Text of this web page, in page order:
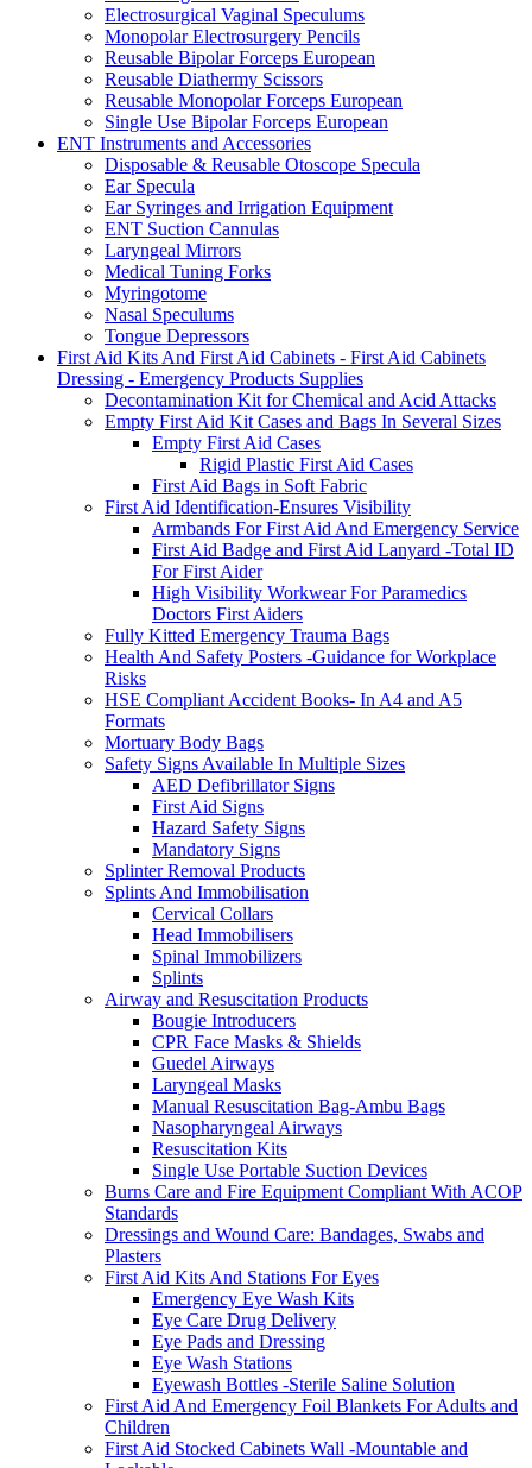
Electrosurgical Vaginal Speculums
Monopolar Electrosurgery Pencils
Reusable Bipolar Forceps European
Reusable Diathermy Scissors
Reusable Monopolar Forceps European
Single Use Bipolar Forceps European
ENT Instruments and Accessories
Disposable & Reusable Otoscope Specula
Ear Specula
Ear Syringes and Irrigation Equipment
ENT Suction Cannulas
Laryngeal Mirrors
Medical Tuning Forks
Myringotome
Nasal Speculums
Tongue Depressors
First Aid Kits And First Aid Cabinets - First Aid Cabinets
Dressing - Emergency Products Supplies
Decontamination Kit for Chemical and Acid Attacks
Empty First Aid Kit Cases and Bags In Several Sizes
Empty First Aid Cases
Rigid Plastic First Aid Cases
First Aid Bags in Soft Fabric
First Aid Identification-Ensures Visibility
Armbands For First Aid And Emergency Service
First Aid Badge and First Aid Lanyard -Total ID
For First Aider
High Visibility Workwear For Paramedics
Doctors First Aiders
Fully Kitted Emergency Trauma Bags
Health And Safety Posters -Guidance for Workplace
Risks
HSE Compliant Accident Books- In A4 and A5
Formats
Mortuary Body Bags
Safety Signs Available In Multiple Sizes
AED Defibrillator Signs
First Aid Signs
Hazard Safety Signs
Mandatory Signs
Splinter Removal Products
Splints And Immobilisation
Cervical Collars
Head Immobilisers
Spinal Immobilizers
Splints
Airway and Resuscitation Products
Bougie Introducers
CPR Face Masks & Shields
Guedel Airways
Laryngeal Masks
Manual Resuscitation Bag-Ambu Bags
Nasopharyngeal Airways
Resuscitation Kits
Single Use Portable Suction Devices
Burns Care and Fire Equipment Compliant With ACOP
Standards
Dressings and Wound Care: Bandages, Swabs and
Plasters
First Aid Kits And Stations For Eyes
Emergency Eye Wash Kits
Eye Care Drug Delivery
Eye Pads and Dressing
Eye Wash Stations
Eyewash Bottles -Sterile Saline Solution
First Aid And Emergency Foil Blankets For Adults and
Children
First Aid Stocked Cabinets Wall -Mountable and